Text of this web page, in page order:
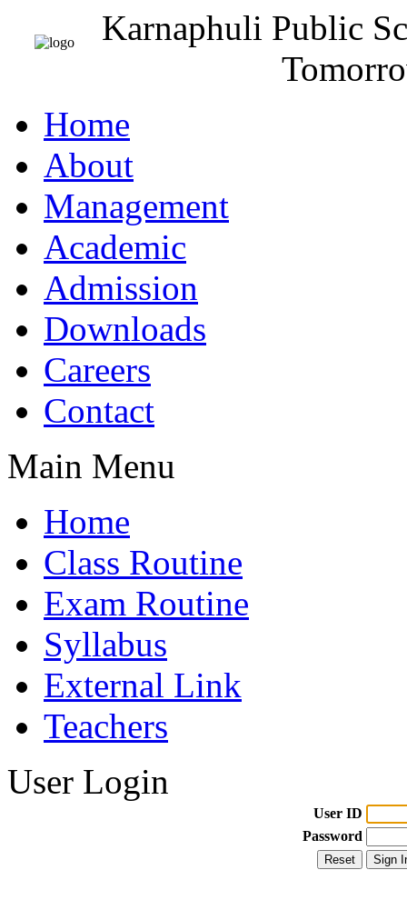
Karnaphuli Public
Home
About
Management
Academic
Admission
Downloads
Careers
Contact
Main Menu
Home
Class Routine
Exam Routine
Syllabus
External Link
Teachers
User Login
User ID
Password